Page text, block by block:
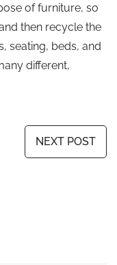
of furniture, so
then recycle the
seating, beds, and
different,
NEXT POST